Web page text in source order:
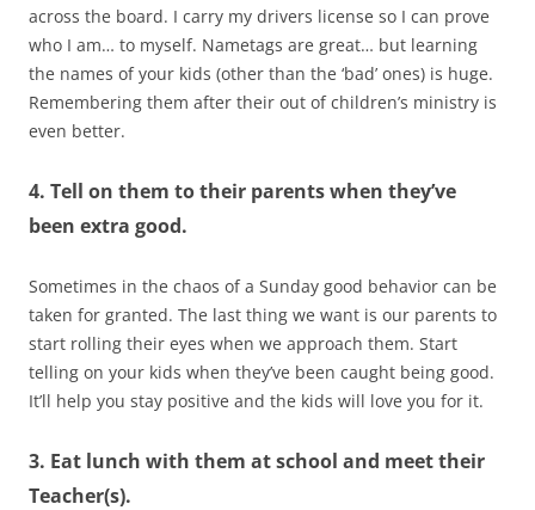
across the board. I carry my drivers license so I can prove
who I am… to myself. Nametags are great… but learning
the names of your kids (other than the ‘bad’ ones) is huge.
Remembering them after their out of children’s ministry is
even better.
4. Tell on them to their parents when they’ve
been extra good.
Sometimes in the chaos of a Sunday good behavior can be
taken for granted. The last thing we want is our parents to
start rolling their eyes when we approach them. Start
telling on your kids when they’ve been caught being good.
It’ll help you stay positive and the kids will love you for it.
3. Eat lunch with them at school and meet their
Teacher(s).